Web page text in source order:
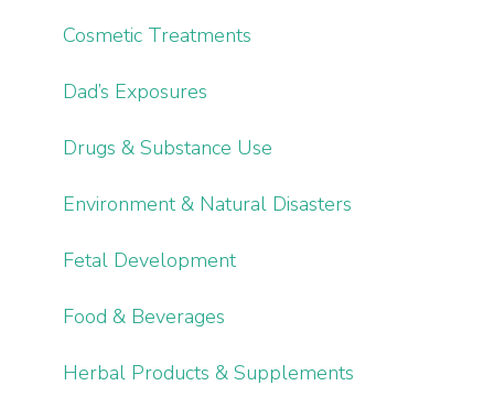
Cosmetic Treatments
Dad’s Exposures
Drugs & Substance Use
Environment & Natural Disasters
Fetal Development
Food & Beverages
Herbal Products & Supplements